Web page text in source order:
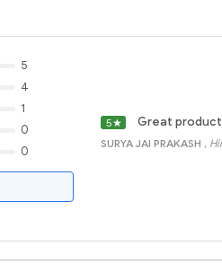
5
4
1
0
0
5★ Great
SURYA JAI PRAKASH ,